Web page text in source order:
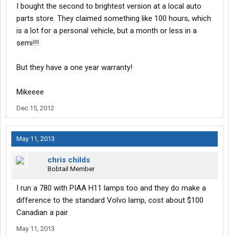
I bought the second to brightest version at a local auto
parts store. They claimed something like 100 hours, which
is a lot for a personal vehicle, but a month or less in a
semi!!!
But they have a one year warranty!
Mikeeee
Dec 15, 2012
May 11, 2013
chris childs
Bobtail Member
I run a 780 with PIAA H11 lamps too and they do make a
difference to the standard Volvo lamp, cost about $100
Canadian a pair
May 11, 2013